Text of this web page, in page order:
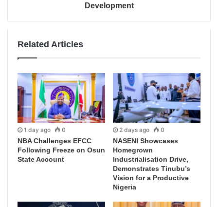
Development
Related Articles
1 day ago 0
NBA Challenges EFCC
Following Freeze on Osun
State Account
2 days ago 0
NASENI Showcases
Homegrown
Industrialisation Drive,
Demonstrates Tinubu’s
Vision for a Productive
Nigeria